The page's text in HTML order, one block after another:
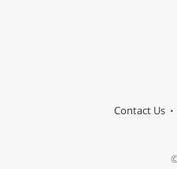
Contact Us